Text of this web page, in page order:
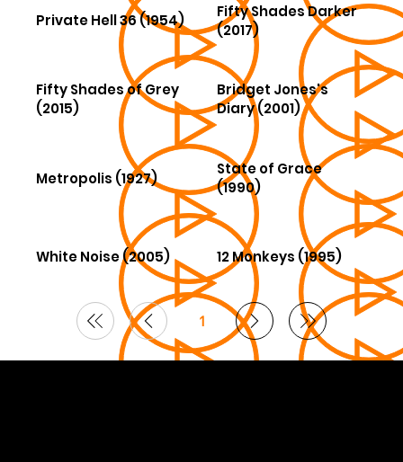
Private Hell 36 (1954)
Fifty Shades Darker
(2017)
Fifty Shades of Grey
(2015)
Bridget Jones's
Diary (2001)
Metropolis (1927)
State of Grace
(1990)
White Noise (2005) 12 Monkeys (1995)
1Page